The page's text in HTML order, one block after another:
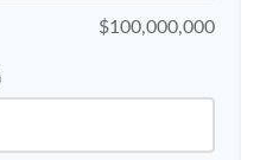
$100,000,000